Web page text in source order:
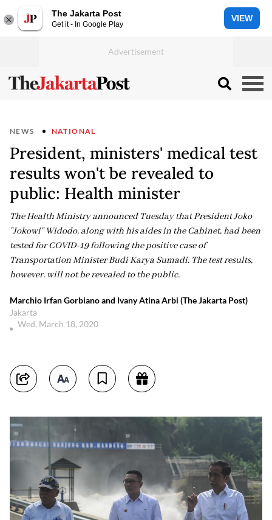
The Jakarta Post
Get it - In Google Play
VIEW
NEWS NATIONAL
President, ministers' medical test
results won't be revealed to
public: Health minister
The Health Ministry announced Tuesday that President Joko
"Jokowi" Widodo, along with his aides in the Cabinet, had been
tested for COVID-19 following the positive case of
Transportation Minister Budi Karya Sumadi. The test results,
however, will not be revealed to the public.
Marchio Irfan Gorbiano and Ivany Atina Arbi (The Jakarta Post)
Jakarta
Wed, March 18, 2020